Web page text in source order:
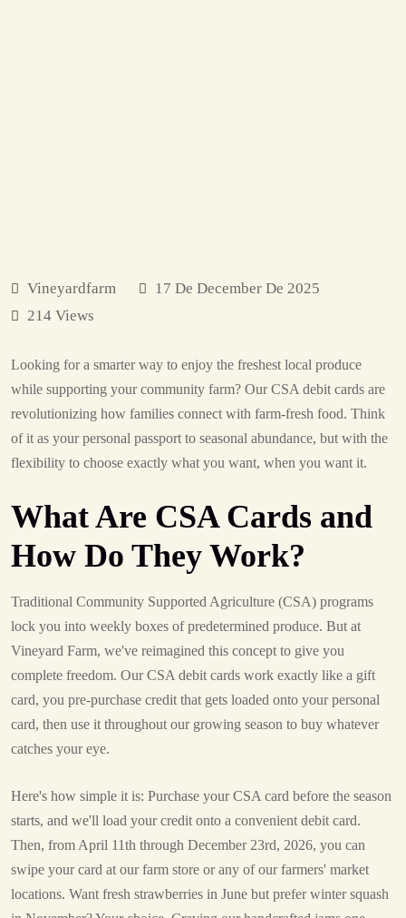
Vineyardfarm
17 De December De 2025
214 Views
Looking for a smarter way to enjoy the freshest local produce
while supporting your community farm? Our CSA debit cards are
revolutionizing how families connect with farm-fresh food. Think
of it as your personal passport to seasonal abundance, but with the
flexibility to choose exactly what you want, when you want it.
What Are CSA Cards and
How Do They Work?
Traditional Community Supported Agriculture (CSA) programs
lock you into weekly boxes of predetermined produce. But at
Vineyard Farm, we've reimagined this concept to give you
complete freedom. Our CSA debit cards work exactly like a gift
card, you pre-purchase credit that gets loaded onto your personal
card, then use it throughout our growing season to buy whatever
catches your eye.
Here's how simple it is: Purchase your CSA card before the season
starts, and we'll load your credit onto a convenient debit card.
Then, from April 11th through December 23rd, 2026, you can
swipe your card at our farm store or any of our farmers' market
locations. Want fresh strawberries in June but prefer winter squash